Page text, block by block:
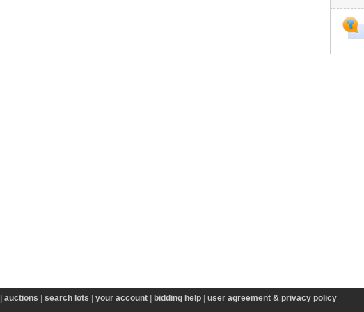
auctions search lots your account| bidding help| user agreement & privacy policy